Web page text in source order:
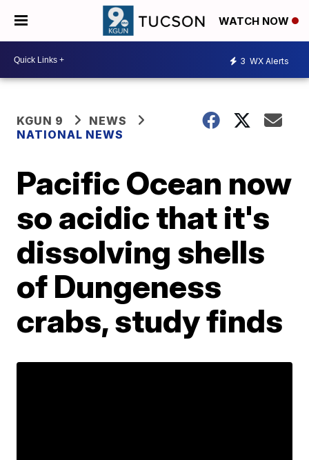
WATCH NOW
3 WX Alerts
KGUN 9
NEWS
NATIONAL NEWS
Pacific Ocean now
so acidic that it's
dissolving shells
of Dungeness
crabs, study finds